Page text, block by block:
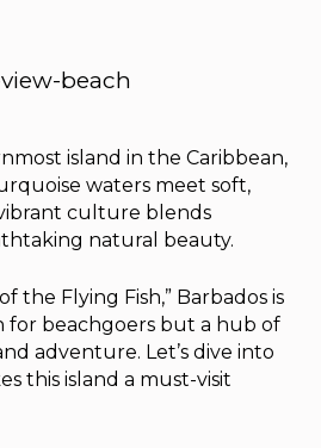
island in the Caribbean,
waters meet soft,
culture blends
natural beauty.
the Flying Fish,” Barbados is
for beachgoers but a hub of
adventure. Let’s dive into
this island a must-visit